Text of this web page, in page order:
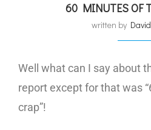
60 MINUTES OF
written by
Well what can I say about
report except for that was
crap”!